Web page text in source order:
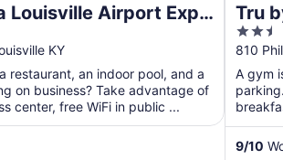
Louisville Airport Expo
KY
restaurant, an indoor pool, and a
on business? Take advantage of
center, free WiFi in public ...
Tru
2.5
out
of
5
810
A gym
...
9/10